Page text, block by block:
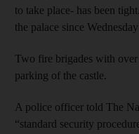
to take place- has been
the palace since
Two fire brigades with
parking of the castle.
A police officer told The
“standard security